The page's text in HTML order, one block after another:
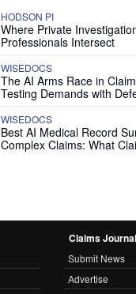
HODSON PI
Where Private
Professionals Intersect
WISEDOCS
The AI Arms Race in
Testing Demands with
WISEDOCS
Best AI Medical Record
Complex Claims: What
Claims Journal
Submit News
Advertise